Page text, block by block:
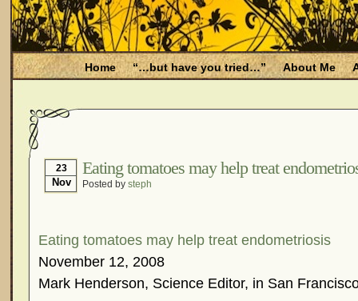
Home “…but have you tried…” About Me
Is Endometriosis A Cancer?
Job Discrimination
Myths About Endometriosis
Pharmaceutically-run Marketing Websites
Research and Medical Journals
What Is Endometriosis?
YouTube –
23
Nov
Eating tomatoes may help treat
Posted by steph
Eating tomatoes may help treat endometriosis
November 12, 2008
Mark Henderson, Science Editor, in San